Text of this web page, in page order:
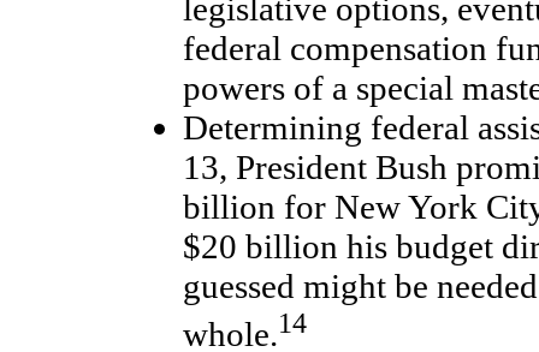
legislative options,
federal compensation
powers of a special
Determining federal
13, President Bush
billion for New York
$20 billion his budget
guessed might be
whole.14